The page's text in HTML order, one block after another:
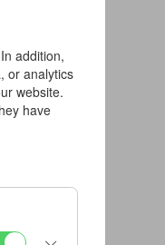
addition,
or analytics
website.
have